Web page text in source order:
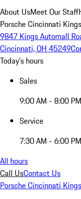
About UsMeet Our Staff
Porsche Cincinnati Kings
9847 Kings Automall
Cincinnati, OH 45249
Today's hours
Sales
9:00 AM - 8:00 PM
Service
7:30 AM - 6:00 PM
All hours
Call UsContact Us
Porsche Cincinnati Kings